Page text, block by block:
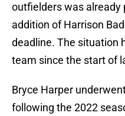
outfielders was already
addition of Harrison
deadline. The situation
team since the start of
Bryce Harper
following the 2022